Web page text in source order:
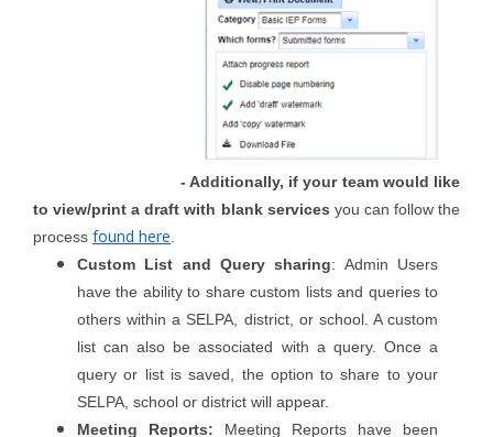
- Additionally, if your team would like
to view/print a draft with blank services you can follow the
process found here.
Custom List and Query sharing: Admin Users
have the ability to share custom lists and queries to
others within a SELPA, district, or school. A custom
list can also be associated with a query. Once a
query or list is saved, the option to share to your
SELPA, school or district will appear.
Meeting Reports: Meeting Reports have been